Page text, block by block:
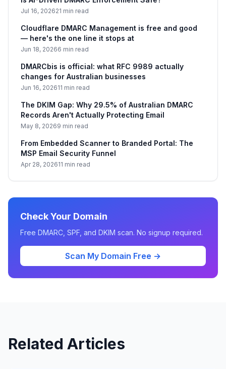
Jul 16, 202621 min read
Cloudflare DMARC Management is free and good
— here's the one line it stops at
Jun 18, 20266 min read
DMARCbis is official: what RFC 9989 actually
changes for Australian businesses
Jun 16, 202611 min read
The DKIM Gap: Why 29.5% of Australian DMARC
Records Aren't Actually Protecting Email
May 8, 20269 min read
From Embedded Scanner to Branded Portal: The
MSP Email Security Funnel
Apr 28, 202611 min read
Check Your Domain
Free DMARC, SPF, and DKIM scan. No signup required.
Scan My Domain Free →
Related Articles